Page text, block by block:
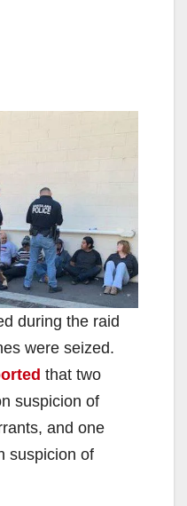
during the raid
were seized.
that two
suspicion of
and one
suspicion of